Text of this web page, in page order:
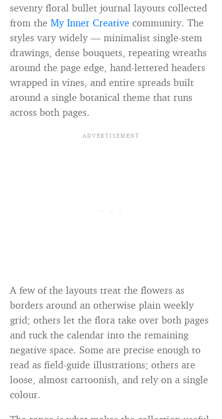
seventy floral bullet journal layouts collected
from the My Inner Creative community. The
styles vary widely — minimalist single-stem
drawings, dense bouquets, repeating wreaths
around the page edge, hand-lettered headers
wrapped in vines, and entire spreads built
around a single botanical theme that runs
across both pages.
A few of the layouts treat the flowers as
borders around an otherwise plain weekly
grid; others let the flora take over both pages
and tuck the calendar into the remaining
negative space. Some are precise enough to
read as field-guide illustrations; others are
loose, almost cartoonish, and rely on a single
colour.